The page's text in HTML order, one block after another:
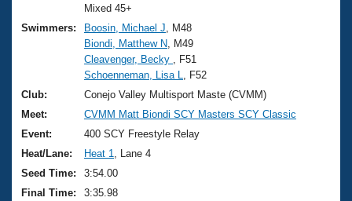
Training Plans
Swimming Guides
Video Stroke Analysis
Club Finder
Workout Tracking
2026 Summer Nationals
National Championships
Results And Rankings
Records
Eligibility Policy
About Us
What Is Masters Swimming?
USMS Community
Logo Merchandise
Membership Benefits
Join
Mixed 45+
Swimmers:
Boosin, Michael J , M48
Biondi, Matthew N , M49
Cleavenger, Becky
, F51
Schoenneman, Lisa L
, F52
Club:
Conejo Valley Multisport Maste (CVMM)
Meet:
CVMM Matt Biondi SCY Masters SCY Classic
Event:
400 SCY Freestyle Relay
Heat/Lane:
Heat 1
, Lane 4
Seed Time:
3:54.00
Final Time:
3:35.98